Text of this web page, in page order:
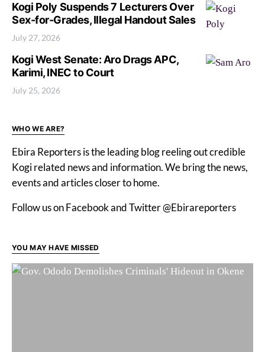
Kogi Poly Suspends 7 Lecturers Over
Sex-for-Grades, Illegal Handout Sales
July 27, 2026
Kogi West Senate: Aro Drags APC,
Karimi, INEC to Court
July 25, 2026
WHO WE ARE?
Ebira Reporters is the leading blog reeling out credible
Kogi related news and information. We bring the news,
events and articles closer to home.
Follow us on Facebook and Twitter @Ebirareporters
YOU MAY HAVE MISSED